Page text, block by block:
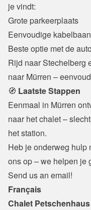
je vindt:
Grote parkeerplaats
Eenvoudige
Beste optie met de
Rijd naar Stechelberg
naar Mürren –
🧭 Laatste Stappen
Eenmaal in Mürren
naar het chalet –
het station.
Heb je onderweg hulp
ons op – we helpen je
Send us an email!
Français
Chalet